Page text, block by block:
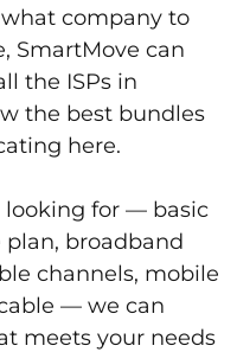
company to
SmartMove can
the ISPs in
the best bundles
here.
looking for — basic
broadband
channels, mobile
— we can
meets your needs